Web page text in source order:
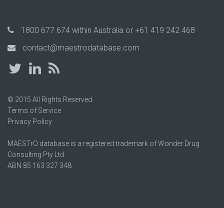
1800 677 674 within Australia or +61 419 242 468
contact@maestrodatabase.com
© 2015 All Rights Reserved.
Terms of Service
Privacy Policy
MAESTrO database is a registered trademark of Wonder Drug
Consulting Pty Ltd
ABN 85 163 327 348